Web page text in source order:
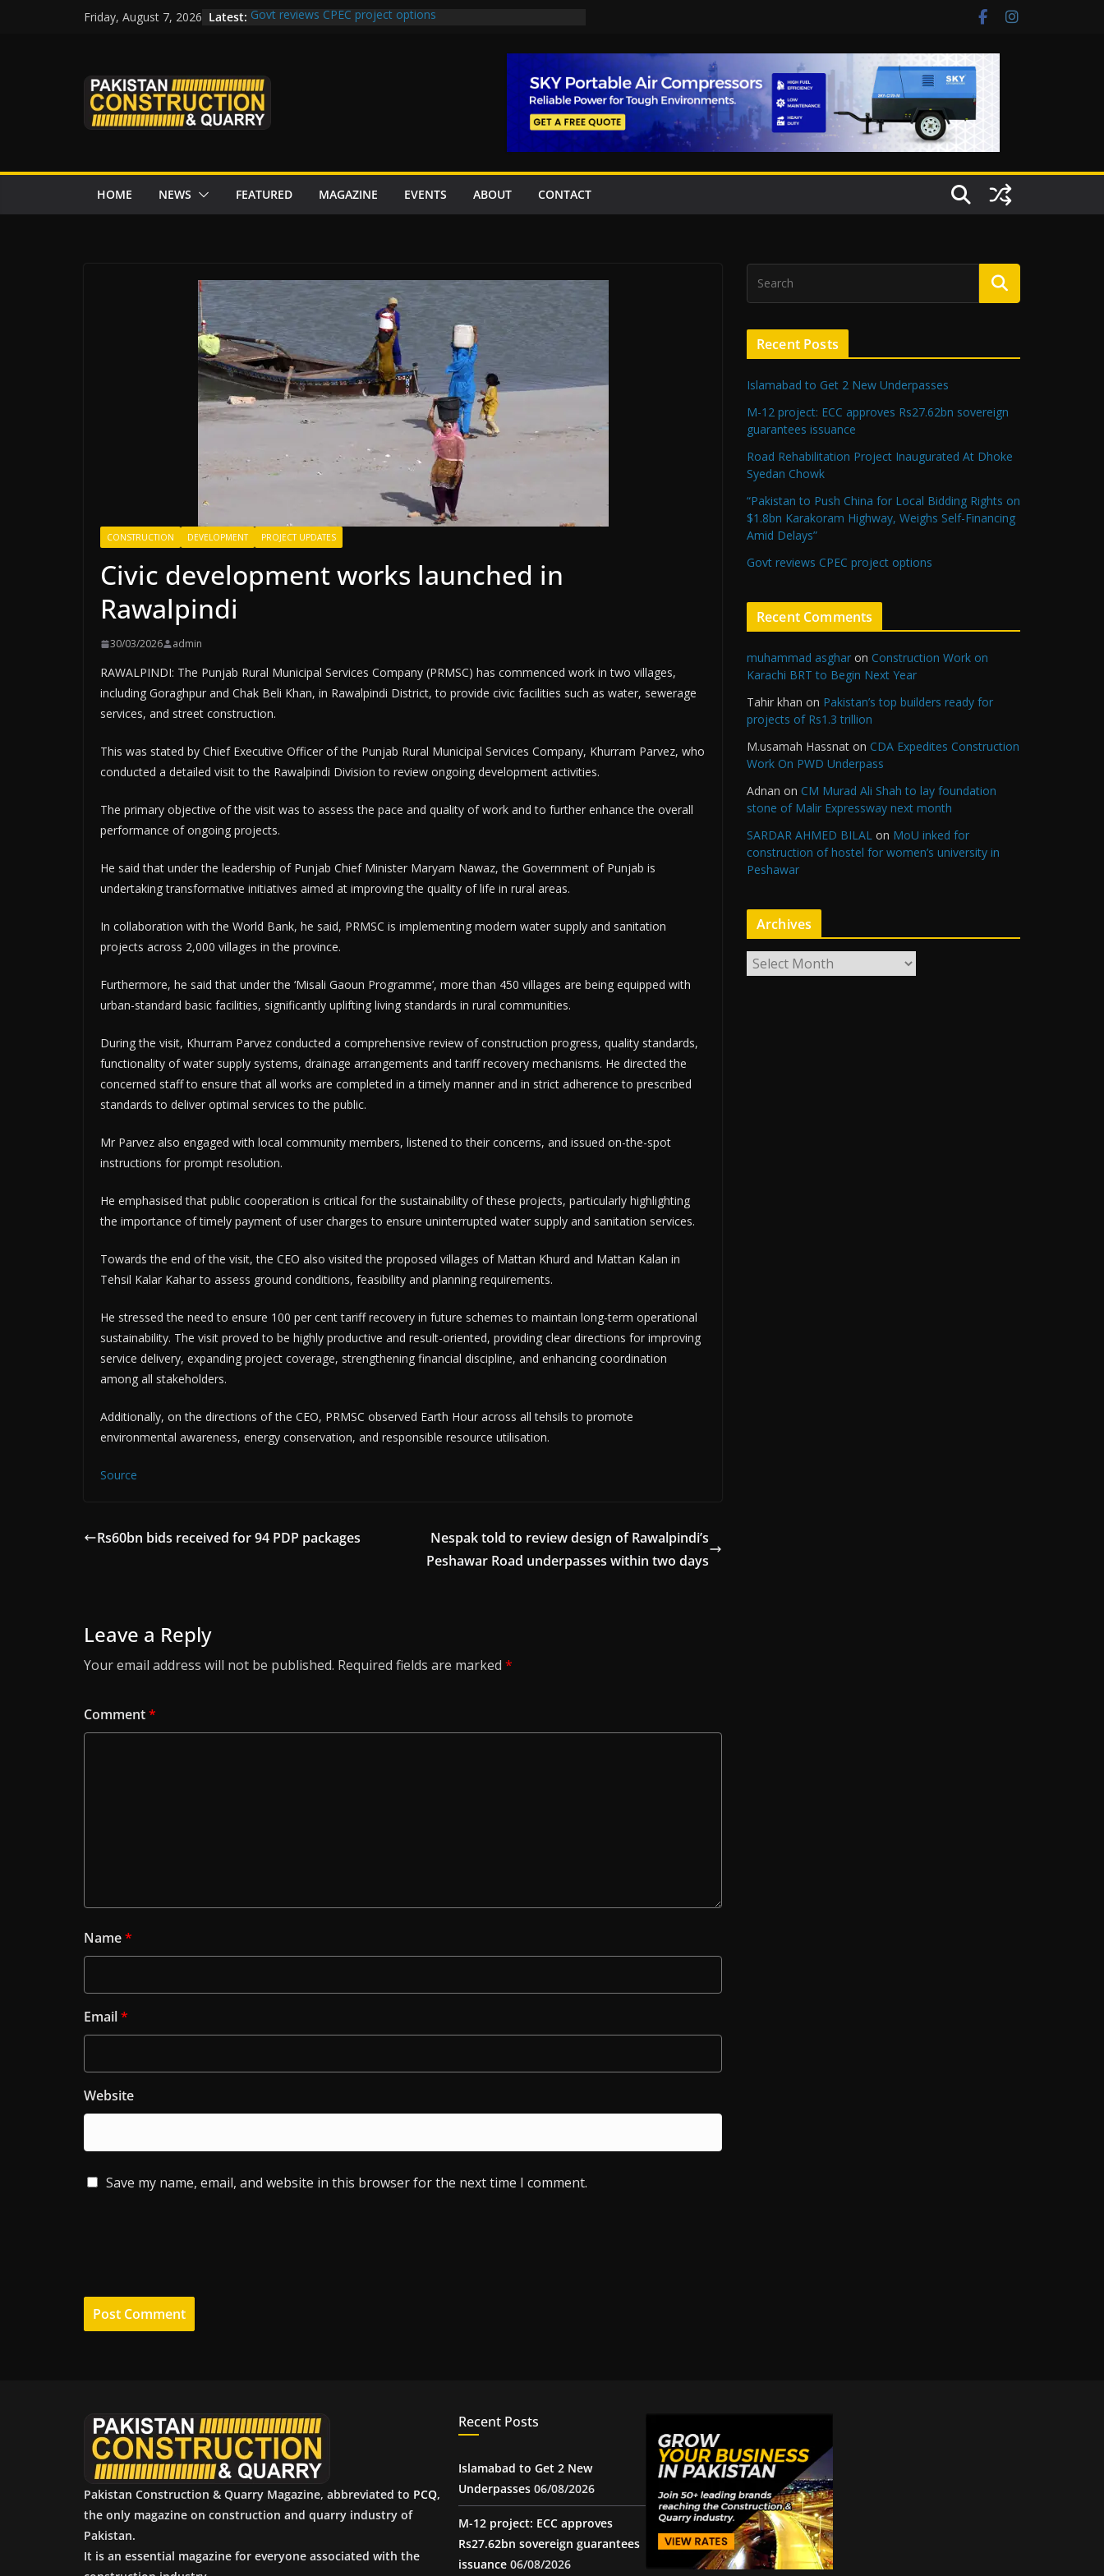
Friday, August 7, 2026 Latest: Govt reviews CPEC project options
Road Rehabilitation Project Inaugurated At Dhoke Syedan
Chowk
“Pakistan to Push China for Local Bidding Rights on $1.8bn
Karakoram Highway, Weighs Self-Financing Amid Delays”
HOME NEWS FEATURED MAGAZINE EVENTS ABOUT CONTACT
CONSTRUCTION DEVELOPMENT PROJECT UPDATES
Civic development works launched in
Rawalpindi
30/03/2026 admin
RAWALPINDI: The Punjab Rural Municipal Services Company (PRMSC) has commenced work in two villages,
including Goraghpur and Chak Beli Khan, in Rawalpindi District, to provide civic facilities such as water, sewerage
services, and street construction.
This was stated by Chief Executive Officer of the Punjab Rural Municipal Services Company, Khurram Parvez, who
conducted a detailed visit to the Rawalpindi Division to review ongoing development activities.
The primary objective of the visit was to assess the pace and quality of work and to further enhance the overall
performance of ongoing projects.
He said that under the leadership of Punjab Chief Minister Maryam Nawaz, the Government of Punjab is
undertaking transformative initiatives aimed at improving the quality of life in rural areas.
In collaboration with the World Bank, he said, PRMSC is implementing modern water supply and sanitation
projects across 2,000 villages in the province.
Furthermore, he said that under the ‘Misali Gaoun Programme’, more than 450 villages are being equipped with
urban-standard basic facilities, significantly uplifting living standards in rural communities.
During the visit, Khurram Parvez conducted a comprehensive review of construction progress, quality standards,
functionality of water supply systems, drainage arrangements and tariff recovery mechanisms. He directed the
concerned staff to ensure that all works are completed in a timely manner and in strict adherence to prescribed
standards to deliver optimal services to the public.
Mr Parvez also engaged with local community members, listened to their concerns, and issued on-the-spot
instructions for prompt resolution.
He emphasised that public cooperation is critical for the sustainability of these projects, particularly highlighting
the importance of timely payment of user charges to ensure uninterrupted water supply and sanitation services.
Towards the end of the visit, the CEO also visited the proposed villages of Mattan Khurd and Mattan Kalan in
Tehsil Kalar Kahar to assess ground conditions, feasibility and planning requirements.
He stressed the need to ensure 100 per cent tariff recovery in future schemes to maintain long-term operational
sustainability. The visit proved to be highly productive and result-oriented, providing clear directions for improving
service delivery, expanding project coverage, strengthening financial discipline, and enhancing coordination
among all stakeholders.
Additionally, on the directions of the CEO, PRMSC observed Earth Hour across all tehsils to promote
environmental awareness, energy conservation, and responsible resource utilisation.
Source
Rs60bn bids received for 94 PDP packages
Nespak told to review design of Rawalpindi’s
Peshawar Road underpasses within two days
Leave a Reply
Your email address will not be published. Required fields are marked *
Comment*
Name*
Email*
Website
Save my name, email, and website in this browser for the next time I comment.
Recent Posts
Islamabad to Get 2 New Underpasses
M-12 project: ECC approves Rs27.62bn sovereign
guarantees issuance
Road Rehabilitation Project Inaugurated At Dhoke
Syedan Chowk
“Pakistan to Push China for Local Bidding Rights on
$1.8bn Karakoram Highway, Weighs Self-Financing
Amid Delays”
Govt reviews CPEC project options
Recent Comments
muhammad asghar on Construction Work on
Karachi BRT to Begin Next Year
Tahir khan on Pakistan’s top builders ready for
projects of Rs1.3 trillion
M.usamah Hassnat on CDA Expedites Construction
Work On PWD Underpass
Adnan on CM Murad Ali Shah to lay foundation
stone of Malir Expressway next month
SARDAR AHMED BILAL on MoU inked for
construction of hostel for women’s university in
Peshawar
Archives
r
Pakistan Construction & Quarry Magazine, abbreviated to PCQ,
the only magazine on construction and quarry industry of
Pakistan.
It is an essential magazine for everyone associated with the
Recent Posts
Islamabad to Get 2 New
Underpasses 06/08/2026
M-12 project: ECC approves
Rs27.62bn sovereign guarantees
issuance 06/08/2026